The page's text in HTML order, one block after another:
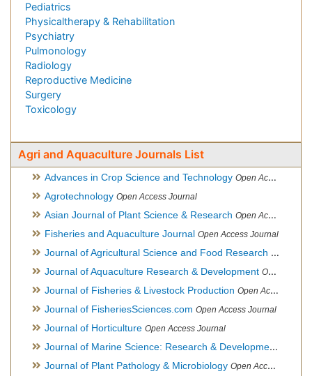
Pediatrics
Physicaltherapy & Rehabilitation
Psychiatry
Pulmonology
Radiology
Reproductive Medicine
Surgery
Toxicology
Agri and Aquaculture Journals List
Advances in Crop Science and Technology Open Access Journal
Agrotechnology Open Access Journal
Asian Journal of Plant Science & Research Open Access
Fisheries and Aquaculture Journal Open Access Journal
Journal of Agricultural Science and Food Research Open
Journal of Aquaculture Research & Development Open Access Journal, Official Journal of Reef Ball Foundation
Journal of Fisheries & Livestock Production Open Access Journal
Journal of FisheriesSciences.com Open Access Journal
Journal of Horticulture Open Access Journal
Journal of Marine Science: Research & Development
Journal of Plant Pathology & Microbiology Open Access Journal